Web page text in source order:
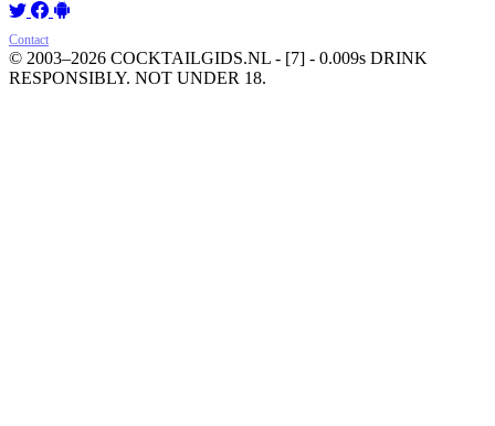
Contact
© 2003–2026 COCKTAILGIDS.NL - [7] - 0.009s DRINK
RESPONSIBLY. NOT UNDER 18.